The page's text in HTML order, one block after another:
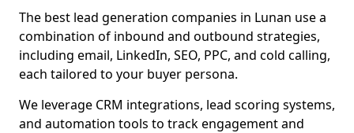
The best lead generation companies in Lunan use a
combination of inbound and outbound strategies,
including email, LinkedIn, SEO, PPC, and cold calling,
each tailored to your buyer persona.
We leverage CRM integrations, lead scoring systems,
and automation tools to track engagement and